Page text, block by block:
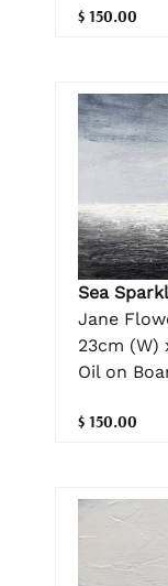
$ 150.00
Sea
Jane
23cm (W)
Oil on
$ 150.00